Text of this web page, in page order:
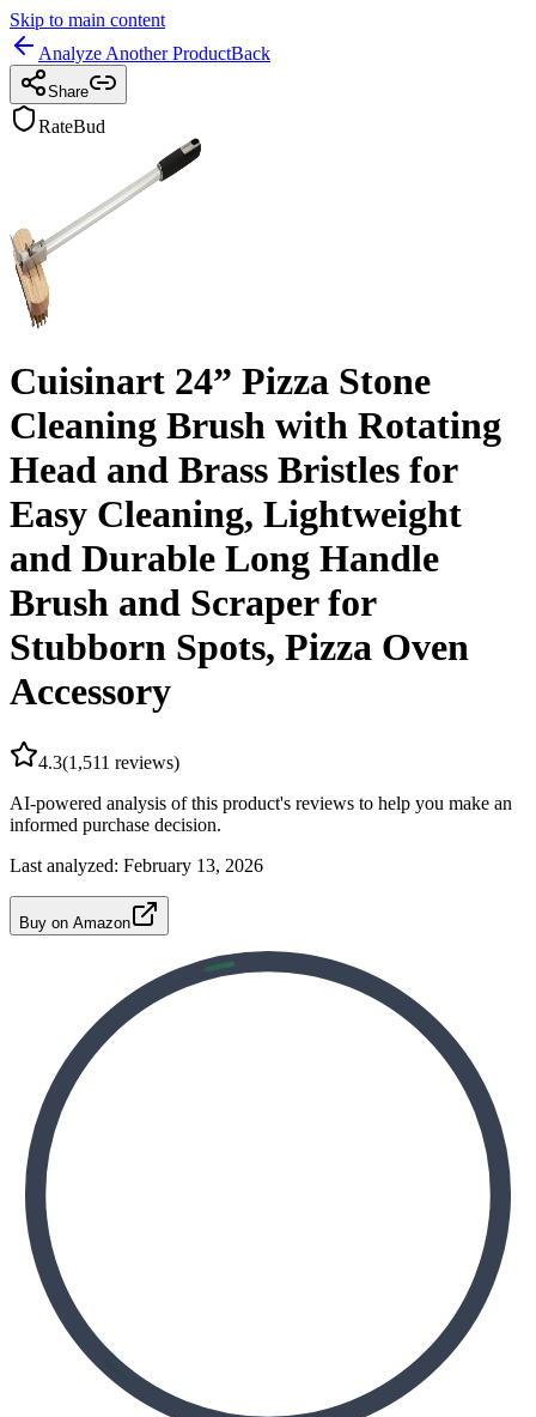
Skip to main content
Analyze Another ProductBack
Share
RateBud
Cuisinart 24” Pizza Stone
Cleaning Brush with Rotating
Head and Brass Bristles for
Easy Cleaning, Lightweight
and Durable Long Handle
Brush and Scraper for
Stubborn Spots, Pizza Oven
Accessory
4.3(1,511 reviews)
AI-powered analysis of this product's reviews to help you make an
informed purchase decision.
Last analyzed: February 13, 2026
Buy on Amazon